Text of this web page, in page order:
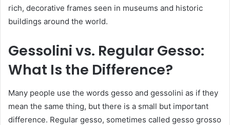
rich, decorative frames seen in museums and historic
buildings around the world.
Gessolini vs. Regular Gesso:
What Is the Difference?
Many people use the words gesso and gessolini as if they
mean the same thing, but there is a small but important
difference. Regular gesso, sometimes called gesso grosso